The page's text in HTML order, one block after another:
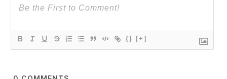
{} [+]